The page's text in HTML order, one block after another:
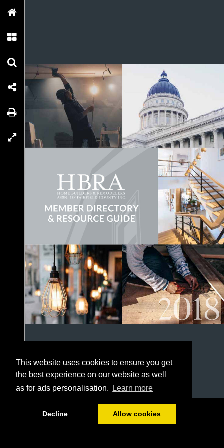
This website uses cookies to ensure you get
the best experience on our website as well
as for ads personalisation.
Learn more
Decline Allow cookies